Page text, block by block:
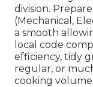
division.
(Mechanical,
a smooth
local code
efficiency, tidy
regular, or
cooking volume.